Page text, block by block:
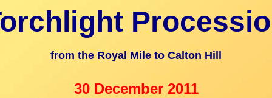
from the Royal Mile to Calton Hill
30 December 2011